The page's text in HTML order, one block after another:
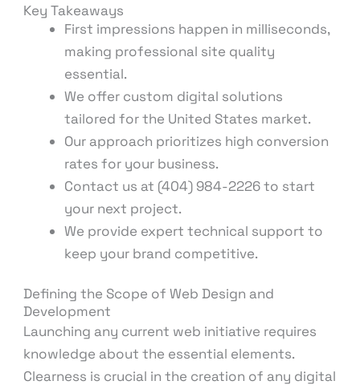
Key Takeaways
First impressions happen in milliseconds,
making professional site quality
essential.
We offer custom digital solutions
tailored for the United States market.
Our approach prioritizes high conversion
rates for your business.
Contact us at (404) 984-2226 to start
your next project.
We provide expert technical support to
keep your brand competitive.
Defining the Scope of Web Design and
Development
Launching any current web initiative requires
knowledge about the essential elements.
Clearness is crucial in the creation of any digital